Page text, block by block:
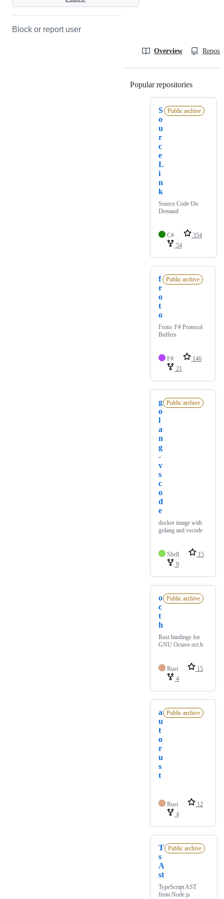
Block or report user
Overview
Popular repositories
S
o
u
r
c
e
L
i
n
k
Public archive
Source Code On
Demand
C#
354
54
f
r
o
t
o
Public archive
Froto: F# Protocol
Buffers
F#
146
21
g
o
l
a
n
g
-
v
s
c
o
d
e
Public archive
docker image with
golang and vscode
Shell
15
9
o
c
t
h
Public archive
Rust bindings for
GNU Octave oct.h
Rust
15
4
a
u
t
o
r
u
s
t
Public archive
Rust
12
4
T
s
A
st
Public archive
TypeScript AST
from Node.js